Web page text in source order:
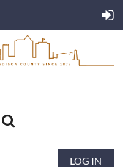
LOG IN